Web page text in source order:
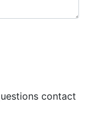
contact